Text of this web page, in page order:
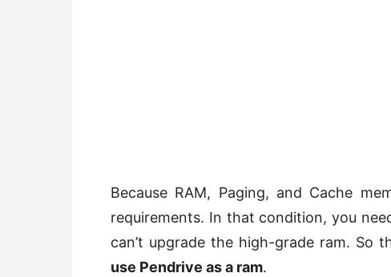
Because RAM, Paging, and Cache
requirements. In that condition, you
can’t upgrade the high-grade ram. So
use Pendrive as a ram.